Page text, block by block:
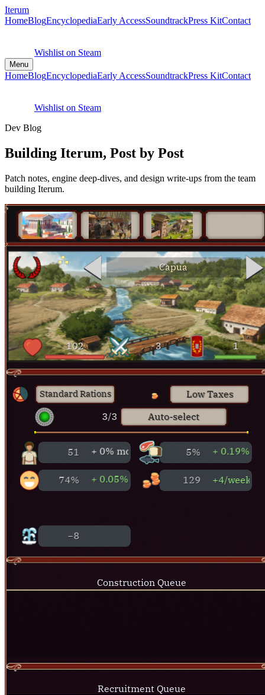
Iterum
HomeBlogEncyclopediaEarly AccessSoundtrackPress KitContact
Wishlist on Steam
Menu
HomeBlogEncyclopediaEarly AccessSoundtrackPress KitContact
Wishlist on Steam
Dev Blog
Building Iterum, Post by Post
Patch notes, engine deep-dives, and design write-ups from the team
building Iterum.